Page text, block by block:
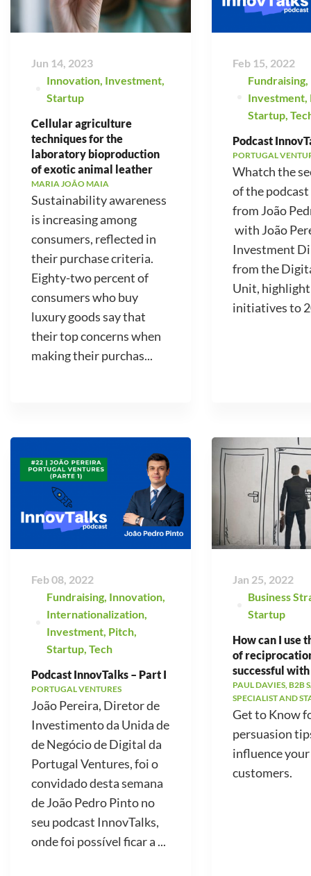
Jun 14, 2023
Innovation Investment
Startup
Cellular agriculture
techniques for the
laboratory bioproduction
of exotic animal leather
MARIA JOÃO MAIA
Sustainability awareness
is increasing among
consumers, reflected in
their purchase criteria.
Eighty-two percent of
consumers who buy
luxury goods say that
their top concerns when
making their purchas...
Feb 15, 2022
Fundraising
Investment
Startup
Podcast
PORTUGAL
Whatch the
of the
from João
with João
Investment
from the
Unit,
initiatives to
Feb 08, 2022
Fundraising Innovation
Internationalization
Investment Pitch
Startup Tech
Podcast InnovTalks – Part I
PORTUGAL VENTURES
João Pereira, Diretor de
Investimento da Unida de
de Negócio de Digital da
Portugal Ventures, foi o
convidado desta semana
de João Pedro Pinto no
seu podcast InnovTalks,
onde foi possível ficar a ...
Jan 25, 2022
Business
Startup
How can I use
of
successful
PAUL DAVIES, B2B
SPECIALIST AND
Get to Know
persuasion
influence
customers.